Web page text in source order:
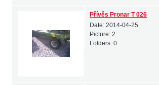
Přívěs Pronar T 026
Date: 2014-04-25
Picture: 2
Folders: 0